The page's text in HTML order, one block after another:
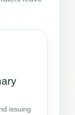
issuing